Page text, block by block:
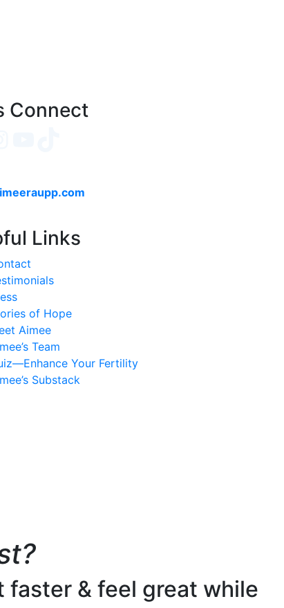
Connect
Links
of Hope
Aimee
Team
Your Fertility
Substack
& feel great while